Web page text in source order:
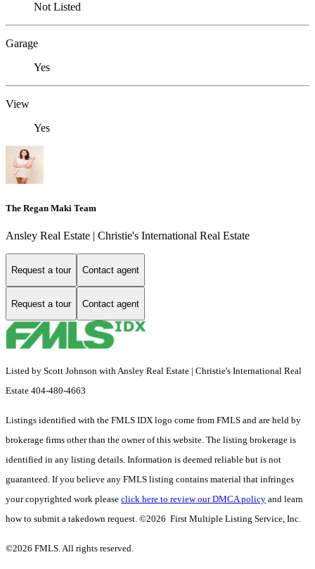
Not Listed
Garage
Yes
View
Yes
The Regan Maki Team
Ansley Real Estate | Christie's International Real Estate
Request a tour Contact agent
Request a tour Contact agent
Listed by Scott Johnson with Ansley Real Estate | Christie's International Real
Estate 404-480-4663
Listings identified with the FMLS IDX logo come from FMLS and are held by
brokerage firms other than the owner of this website. The listing brokerage is
identified in any listing details. Information is deemed reliable but is not
guaranteed. If you believe any FMLS listing contains material that infringes
your copyrighted work please click here to review our DMCA policy and learn
how to submit a takedown request. ©2026 First Multiple Listing Service, Inc.
©2026 FMLS. All rights reserved.